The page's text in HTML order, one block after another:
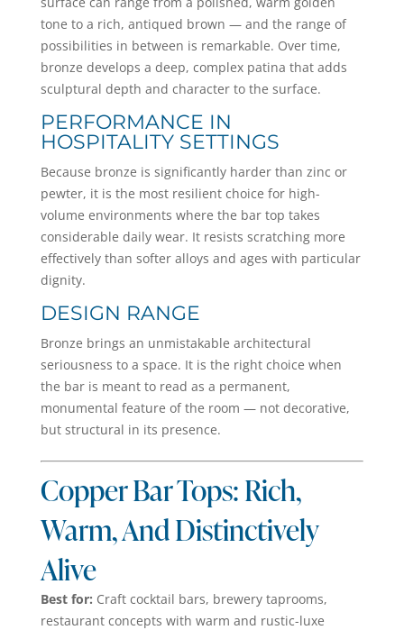
tone to a rich, antiqued brown — and the range of
possibilities in between is remarkable. Over time,
bronze develops a deep, complex patina that adds
sculptural depth and character to the surface.
PERFORMANCE IN
HOSPITALITY SETTINGS
Because bronze is significantly harder than zinc or
pewter, it is the most resilient choice for high-
volume environments where the bar top takes
considerable daily wear. It resists scratching more
effectively than softer alloys and ages with particular
dignity.
DESIGN RANGE
Bronze brings an unmistakable architectural
seriousness to a space. It is the right choice when
the bar is meant to read as a permanent,
monumental feature of the room — not decorative,
but structural in its presence.
Copper Bar Tops: Rich,
Warm, And Distinctively
Alive
Best for: Craft cocktail bars, brewery taprooms,
restaurant concepts with warm and rustic-luxe